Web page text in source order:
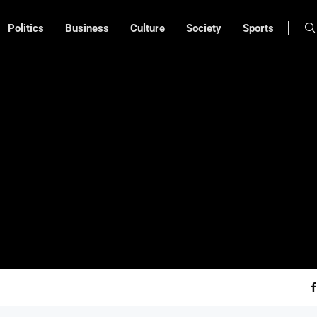
Politics Business Culture Society Sports